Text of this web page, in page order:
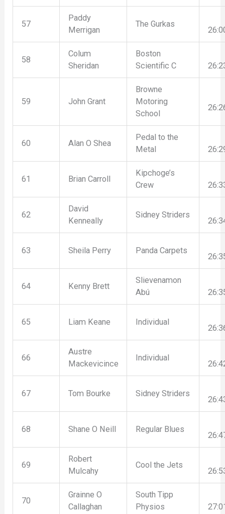
57
Paddy
Merrigan
The Gurkas
58
Colum
Sheridan
Boston
Scientific C
59 John Grant
Browne
Motoring
School
60 Alan O Shea
Pedal to the
Metal
61 Brian Carroll
Kipchoge’s
Crew
62
David
Kenneally
Sidney Striders
63 Sheila Perry Panda Carpets
64 Kenny Brett
Slievenamon
Abú
65 Liam Keane Individual
66
Austre
Mackevicince
Individual
67 Tom Bourke Sidney Striders
68 Shane O Neill Regular Blues
69
Robert
Mulcahy
Cool the Jets
70
Grainne O
Callaghan
South Tipp
Physios